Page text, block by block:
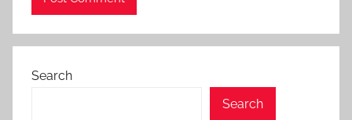
Search
Search